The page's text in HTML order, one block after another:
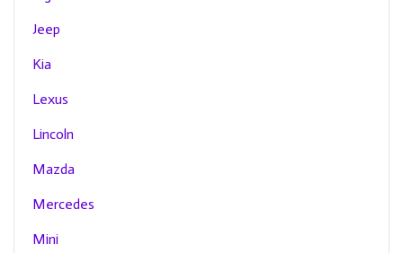
Jeep
Kia
Lexus
Lincoln
Mazda
Mercedes
Mini